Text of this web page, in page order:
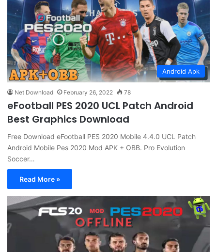
Android Apk
Net Download February 26, 2022 78
eFootball PES 2020 UCL Patch Android
Best Graphics Download
Free Download eFootball PES 2020 Mobile 4.4.0 UCL Patch
Android Mobile Pes 2020 Mod APK + OBB. Pro Evolution
Soccer…
Read More »